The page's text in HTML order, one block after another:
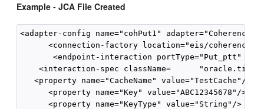
Example - JCA File Created
<adapter-config name="cohPut1"
<connection-factory location="eis/coherence"/
<endpoint-interaction portType="Put_ptt"
<interaction-spec className=
   <property name="CacheName" value="TestCache"/>
      <property name="Key" value="ABC12345678"/>
      <property name="KeyType" value="String"/>